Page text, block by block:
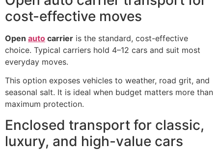
cost-effective moves
Open auto carrier is the standard, cost-effective
choice. Typical carriers hold 4–12 cars and suit most
everyday moves.
This option exposes vehicles to weather, road grit, and
seasonal salt. It is ideal when budget matters more than
maximum protection.
Enclosed transport for classic,
luxury, and high-value cars